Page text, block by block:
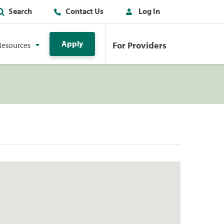
Search Contact Us Log In
Apply For Providers